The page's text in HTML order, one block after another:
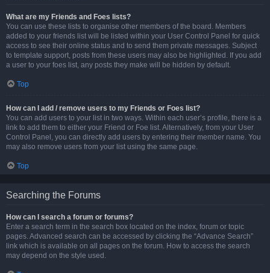
What are my Friends and Foes lists?
You can use these lists to organise other members of the board. Members
added to your friends list will be listed within your User Control Panel for quick
access to see their online status and to send them private messages. Subject
to template support, posts from these users may also be highlighted. If you add
a user to your foes list, any posts they make will be hidden by default.
Top
How can I add / remove users to my Friends or Foes list?
You can add users to your list in two ways. Within each user’s profile, there is a
link to add them to either your Friend or Foe list. Alternatively, from your User
Control Panel, you can directly add users by entering their member name. You
may also remove users from your list using the same page.
Top
Searching the Forums
How can I search a forum or forums?
Enter a search term in the search box located on the index, forum or topic
pages. Advanced search can be accessed by clicking the “Advance Search”
link which is available on all pages on the forum. How to access the search
may depend on the style used.